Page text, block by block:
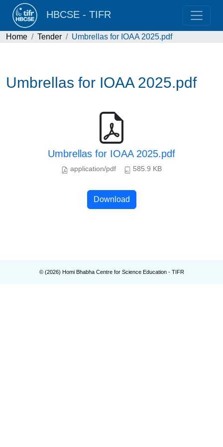
HBCSE - TIFR
Home Tender Umbrellas for IOAA 2025.pdf
Umbrellas for IOAA 2025.pdf
Umbrellas for IOAA 2025.pdf
application/pdf 585.9 KB
Download
© (2026) Homi Bhabha Centre for Science Education - TIFR